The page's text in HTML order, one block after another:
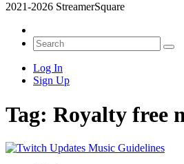
2021-2026 StreamerSquare
Log In
Sign Up
Tag: Royalty free